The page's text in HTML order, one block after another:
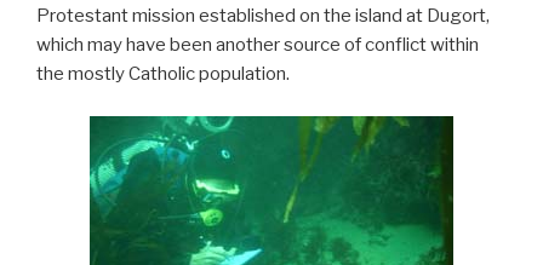
Protestant mission established on the island at Dugort,
which may have been another source of conflict within
the mostly Catholic population.